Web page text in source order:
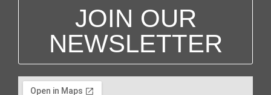
JOIN OUR
NEWSLETTER